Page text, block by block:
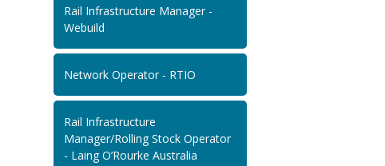
Rail Infrastructure Manager -
Webuild
Network Operator - RTIO
Rail Infrastructure
Manager/Rolling Stock Operator
- Laing O’Rourke Australia